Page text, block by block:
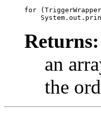
for
Returns:
an
the